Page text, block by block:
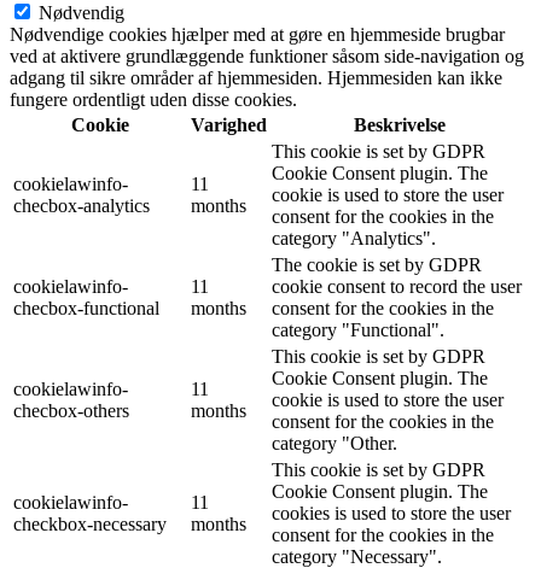
Nødvendig
Nødvendige cookies hjælper med at gøre en hjemmeside brugbar
ved at aktivere grundlæggende funktioner såsom side-navigation og
adgang til sikre områder af hjemmesiden. Hjemmesiden kan ikke
fungere ordentligt uden disse cookies.
Cookie
Varighed Beskrivelse
cookielawinfo-
checbox-analytics
11
months
This cookie is set by GDPR
Cookie Consent plugin. The
cookie is used to store the user
consent for the cookies in the
category "Analytics".
cookielawinfo-
checbox-functional
11
months
The cookie is set by GDPR
cookie consent to record the user
consent for the cookies in the
category "Functional".
cookielawinfo-
checbox-others
11
months
This cookie is set by GDPR
Cookie Consent plugin. The
cookie is used to store the user
consent for the cookies in the
category "Other.
cookielawinfo-
checkbox-necessary
11
months
This cookie is set by GDPR
Cookie Consent plugin. The
cookies is used to store the user
consent for the cookies in the
category "Necessary".